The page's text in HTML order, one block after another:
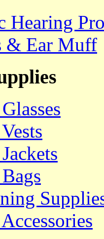
Hearing
& Ear Muff